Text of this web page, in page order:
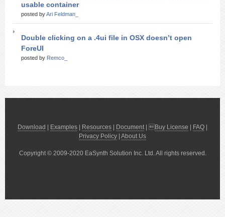
usable container
posted byAri Feldman_
Double clicking on a .4ui file in OSX doesn’t open
ForeUI
posted by Remco_
Download Examples Resources Document| Buy License FAQ
Privacy Policy About Us
Copyright © 2009-2020 EaSynth Solution Inc. Ltd. All rights reserved.